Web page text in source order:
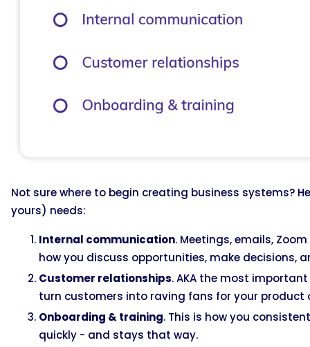
Not sure where to begin creating business systems?
yours) needs:
Internal communication. Meetings, emails,
how you discuss opportunities, make decisions,
Customer relationships. AKA the most
turn customers into raving fans for your product
Onboarding & training. This is how you
quickly - and stays that way.